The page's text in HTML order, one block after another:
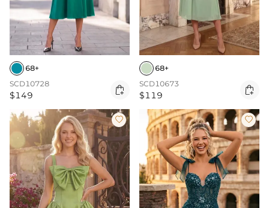
68+
SCD10728
$149 
68+
SCD10673
$119 
 